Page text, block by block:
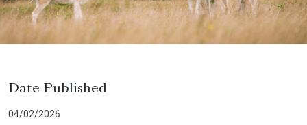
Date Published
04/02/2026